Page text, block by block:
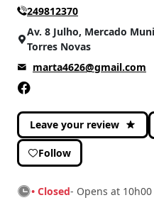
249812370
Av. 8 Julho, Mercado
Torres Novas
marta4626@gmail.com
Leave your review
Follow
• Closed- Opens at 10h00